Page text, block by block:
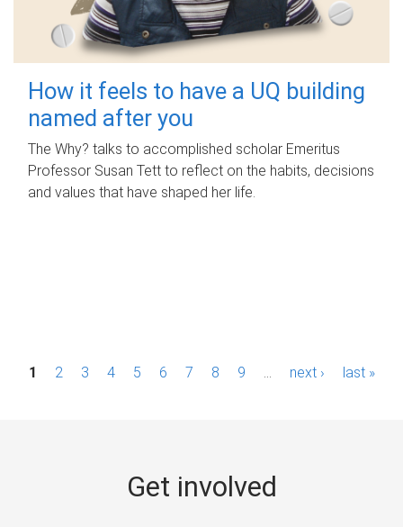
How it feels to have a UQ building
named after you
The Why? talks to accomplished scholar Emeritus
Professor Susan Tett to reflect on the habits, decisions
and values that have shaped her life.
P1 2 3 4 5 6 7 8 9 next › last »
Get involved